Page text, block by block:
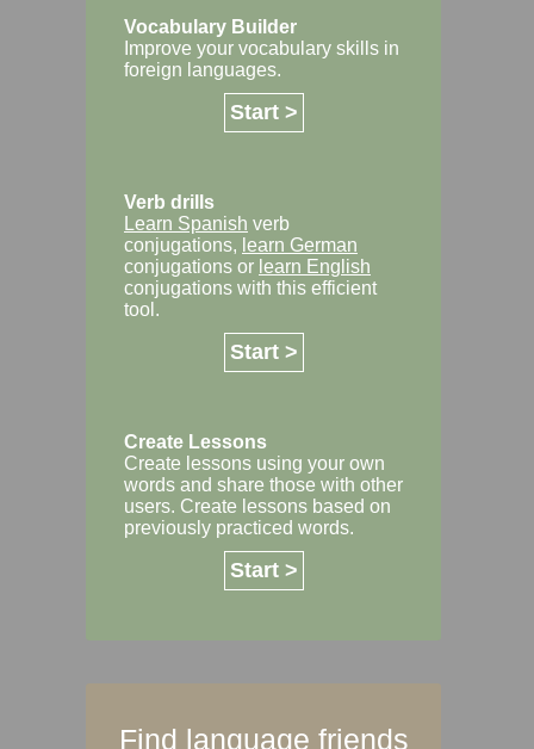
Vocabulary Builder
Improve your vocabulary skills in
foreign languages.
Start >
Verb drills
Learn Spanish verb
conjugations, learn German
conjugations or learn English
conjugations with this efficient
tool.
Start >
Create Lessons
Create lessons using your own
words and share those with other
users. Create lessons based on
previously practiced words.
Start >
Find language friends